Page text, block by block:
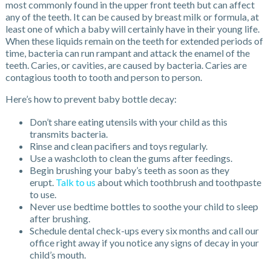
most commonly found in the upper front teeth but can affect
any of the teeth. It can be caused by breast milk or formula, at
least one of which a baby will certainly have in their young life.
When these liquids remain on the teeth for extended periods of
time, bacteria can run rampant and attack the enamel of the
teeth. Caries, or cavities, are caused by bacteria. Caries are
contagious tooth to tooth and person to person.
Here’s how to prevent baby bottle decay:
Don’t share eating utensils with your child as this
transmits bacteria.
Rinse and clean pacifiers and toys regularly.
Use a washcloth to clean the gums after feedings.
Begin brushing your baby’s teeth as soon as they
erupt. Talk to us about which toothbrush and toothpaste
to use.
Never use bedtime bottles to soothe your child to sleep
after brushing.
Schedule dental check-ups every six months and call our
office right away if you notice any signs of decay in your
child’s mouth.